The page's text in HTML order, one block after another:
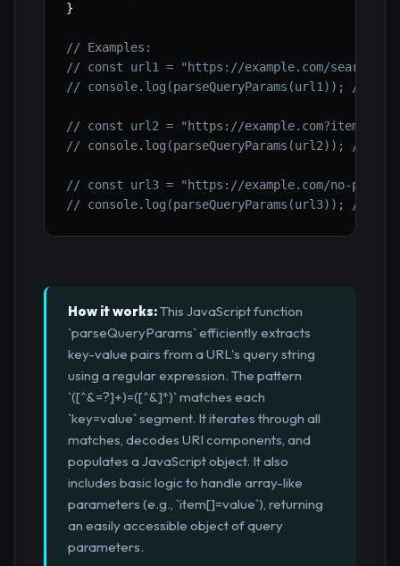
}
// Examples:
// const url1 = "https://example.com/
// console.log(parseQueryParams(url1)); // {
// const url2 = "https://
// console.log(parseQueryParams(url2)); //
// const url3 = "https://example.com/no-
// console.log(parseQueryParams(url3)); // {}
How it works:This JavaScript function
`parseQueryParams` efficiently extracts
key-value pairs from a URL's query string
using a regular expression. The pattern
`([^&=?]+)=([^&]*)` matches each
`key=value` segment. It iterates through all
matches, decodes URI components, and
populates a JavaScript object. It also
includes basic logic to handle array-like
parameters (e.g., `item[]=value`), returning
an easily accessible object of query
parameters.